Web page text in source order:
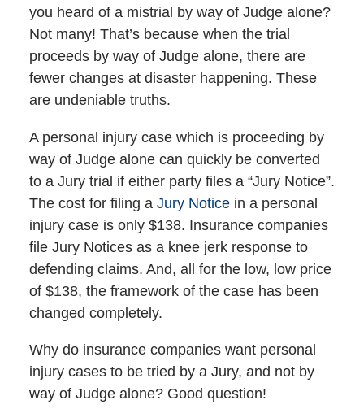
you heard of a mistrial by way of Judge alone?
Not many! That’s because when the trial
proceeds by way of Judge alone, there are
fewer changes at disaster happening. These
are undeniable truths.
A personal injury case which is proceeding by
way of Judge alone can quickly be converted
to a Jury trial if either party files a “Jury Notice”.
The cost for filing a Jury Noticein a personal
injury case is only $138. Insurance companies
file Jury Notices as a knee jerk response to
defending claims. And, all for the low, low price
of $138, the framework of the case has been
changed completely.
Why do insurance companies want personal
injury cases to be tried by a Jury, and not by
way of Judge alone? Good question!